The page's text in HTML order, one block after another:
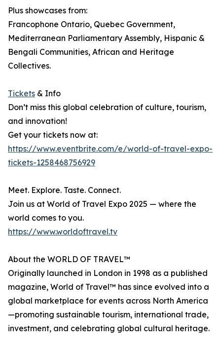
Plus showcases from:
Francophone Ontario, Quebec Government,
Mediterranean Parliamentary Assembly, Hispanic &
Bengali Communities, African and Heritage
Collectives.
Tickets & Info
Don’t miss this global celebration of culture, tourism,
and innovation!
Get your tickets now at:
https://www.eventbrite.com/e/world-of-travel-expo-
tickets-1258468756929
Meet. Explore. Taste. Connect.
Join us at World of Travel Expo 2025 — where the
world comes to you.
https://www.worldoftravel.tv
About the WORLD OF TRAVEL™
Originally launched in London in 1998 as a published
magazine, World of Travel™ has since evolved into a
global marketplace for events across North America
—promoting sustainable tourism, international trade,
investment, and celebrating global cultural heritage.